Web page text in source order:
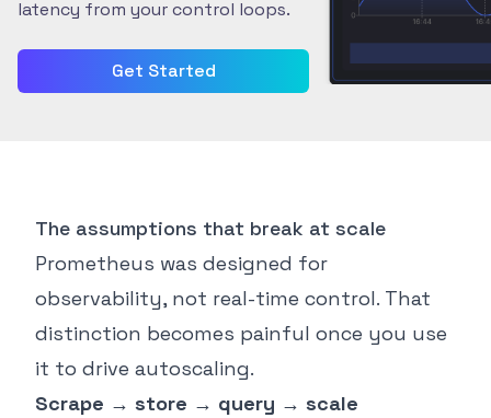
latency from your control loops.
Get Started
The assumptions that break at scale
Prometheus was designed for
observability, not real-time control. That
distinction becomes painful once you use
it to drive autoscaling.
Scrape → store → query → scale